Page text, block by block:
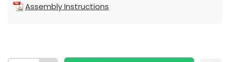
Assembly Instructions